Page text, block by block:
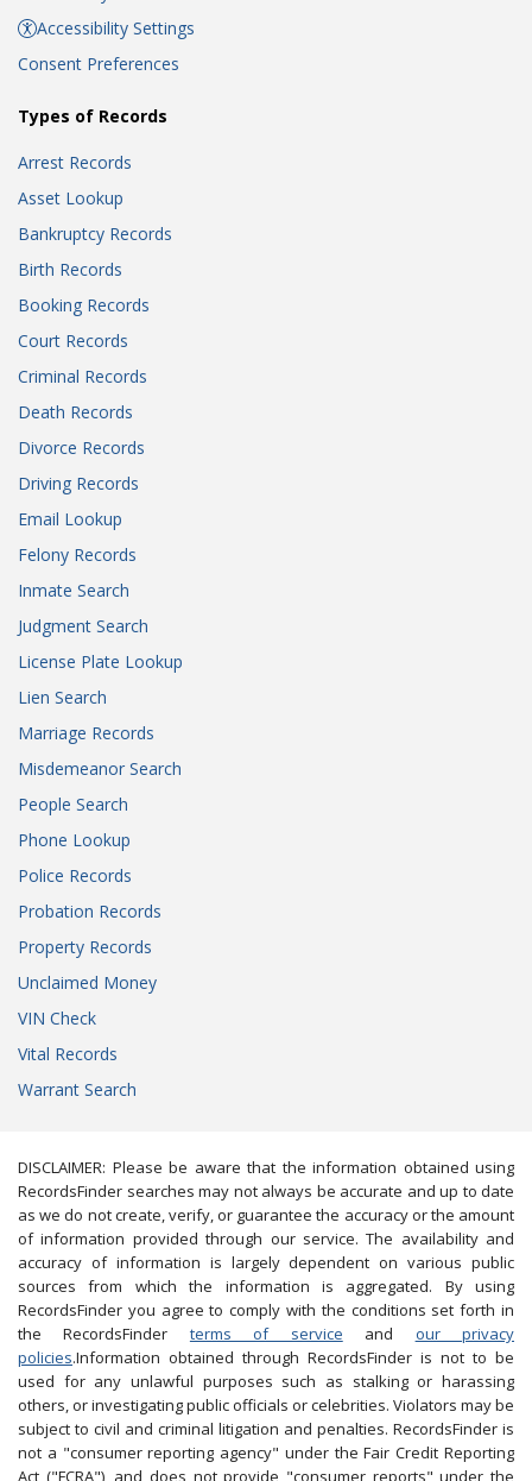
Accessibility Settings
Consent Preferences
Types of Records
Arrest Records
Asset Lookup
Bankruptcy Records
Birth Records
Booking Records
Court Records
Criminal Records
Death Records
Divorce Records
Driving Records
Email Lookup
Felony Records
Inmate Search
Judgment Search
License Plate Lookup
Lien Search
Marriage Records
Misdemeanor Search
People Search
Phone Lookup
Police Records
Probation Records
Property Records
Unclaimed Money
VIN Check
Vital Records
Warrant Search
DISCLAIMER: Please be aware that the information obtained using
RecordsFinder searches may not always be accurate and up to date
as we do not create, verify, or guarantee the accuracy or the amount
of information provided through our service. The availability and
accuracy of information is largely dependent on various public
sources from which the information is aggregated. By using
RecordsFinder you agree to comply with the conditions set forth in
the RecordsFinder terms of service and our privacy
policies.Information obtained through RecordsFinder is not to be
used for any unlawful purposes such as stalking or harassing
others, or investigating public officials or celebrities. Violators may be
subject to civil and criminal litigation and penalties. RecordsFinder is
not a "consumer reporting agency" under the Fair Credit Reporting
Act ("FCRA"), and does not provide "consumer reports" under the